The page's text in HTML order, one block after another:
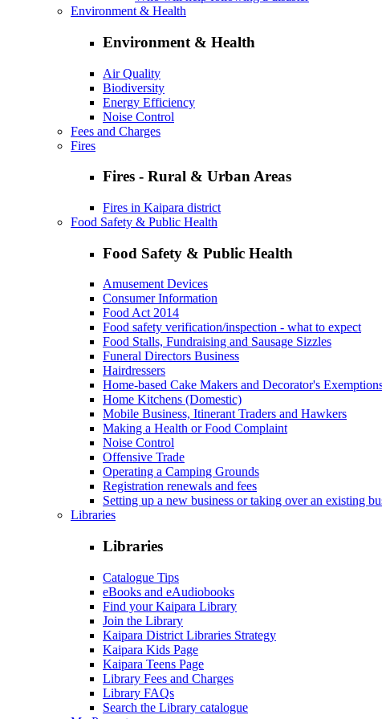
Environment & Health
Environment & Health
Air Quality
Biodiversity
Energy Efficiency
Noise Control
Fees and Charges
Fires
Fires - Rural & Urban Areas
Fires in Kaipara district
Food Safety & Public Health
Food Safety & Public Health
Amusement Devices
Consumer Information
Food Act 2014
Food safety verification/inspection - what to expect
Food Stalls, Fundraising and Sausage Sizzles
Funeral Directors Business
Hairdressers
Home-based Cake Makers and Decorator's
Home Kitchens (Domestic)
Mobile Business, Itinerant Traders and Hawkers
Making a Health or Food Complaint
Noise Control
Offensive Trade
Operating a Camping Grounds
Registration renewals and fees
Setting up a new business or taking over an existing
Libraries
Libraries
Catalogue Tips
eBooks and eAudiobooks
Find your Kaipara Library
Join the Library
Kaipara District Libraries Strategy
Kaipara Kids Page
Kaipara Teens Page
Library Fees and Charges
Library FAQs
Search the Library catalogue